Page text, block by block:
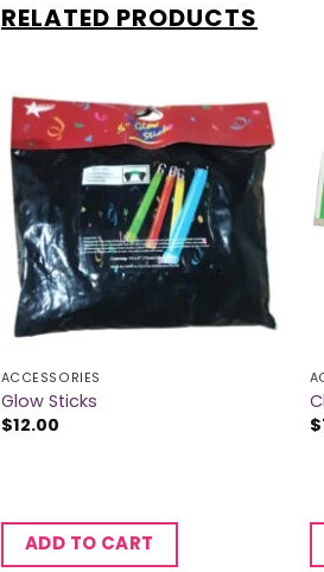
RELATED PRODUCTS
ACCESSORIES
Glow Sticks
$12.00
ADD TO CART
$